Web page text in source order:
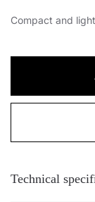
Compact and
Technical